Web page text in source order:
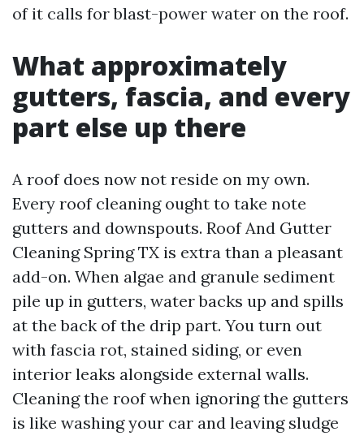
of it calls for blast-power water on the roof.
What approximately
gutters, fascia, and every
part else up there
A roof does now not reside on my own.
Every roof cleaning ought to take note
gutters and downspouts. Roof And Gutter
Cleaning Spring TX is extra than a pleasant
add-on. When algae and granule sediment
pile up in gutters, water backs up and spills
at the back of the drip part. You turn out
with fascia rot, stained siding, or even
interior leaks alongside external walls.
Cleaning the roof when ignoring the gutters
is like washing your car and leaving sludge